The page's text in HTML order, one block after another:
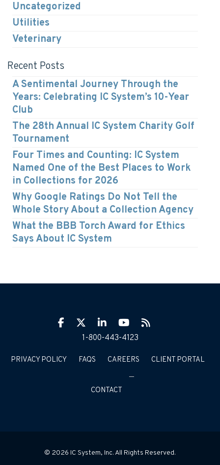
Uncategorized
Utilities
Veterinary
Recent Posts
A Sentimental Journey Through the
Years: Celebrating IC System’s 10-Year
Club
The 28th Annual IC System Charity Golf
Tournament
Four Times and Counting: IC System
Named One of the Best Places to Work
in Collections for 2026
Why Google Ratings Do Not Tell the
Whole Story About a Collection Agency
What the BBB Torch Award for Ethics
Says About IC System
PRIVACY POLICY FAQS CAREERS CLIENT PORTAL
CONTACT
Facebook
TwitterLinkIn YouTube
RSS
1-800-443-4123
© 2026 IC System, Inc. All Rights Reserved.